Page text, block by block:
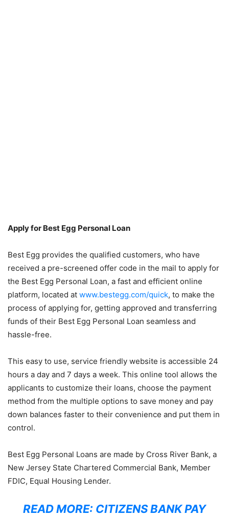
Apply for Best Egg Personal Loan
Best Egg provides the qualified customers, who have
received a pre-screened offer code in the mail to apply for
the Best Egg Personal Loan, a fast and efficient online
platform, located at www.bestegg.com/quick, to make the
process of applying for, getting approved and transferring
funds of their Best Egg Personal Loan seamless and
hassle-free.
This easy to use, service friendly website is accessible 24
hours a day and 7 days a week. This online tool allows the
applicants to customize their loans, choose the payment
method from the multiple options to save money and pay
down balances faster to their convenience and put them in
control.
Best Egg Personal Loans are made by Cross River Bank, a
New Jersey State Chartered Commercial Bank, Member
FDIC, Equal Housing Lender.
READ MORE: CITIZENS BANK PAY